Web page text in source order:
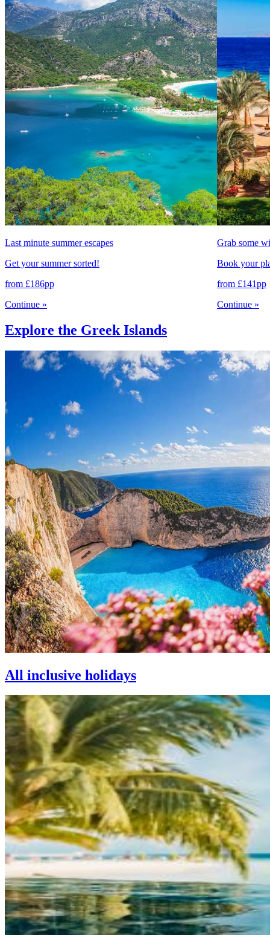
Last minute summer escapes
Get your summer sorted!
from £186pp
Continue »
Grab some
Book your
from £141pp
Continue »
Explore the Greek Islands
All inclusive holidays